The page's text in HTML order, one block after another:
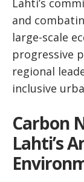
Lahti’s
and
large-scale
progressive
regional
inclusive
Carbon
Lahti’s